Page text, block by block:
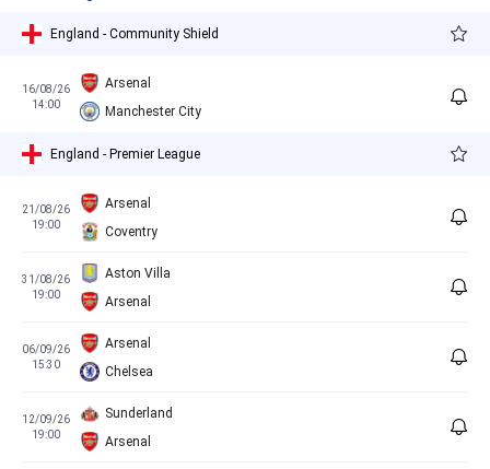
England - Community Shield
16/08/26
14:00
Arsenal
Manchester City
England - Premier League
21/08/26
19:00
Arsenal
Coventry
31/08/26
19:00
Aston Villa
Arsenal
06/09/26
15:30
Arsenal
Chelsea
12/09/26
19:00
Sunderland
Arsenal